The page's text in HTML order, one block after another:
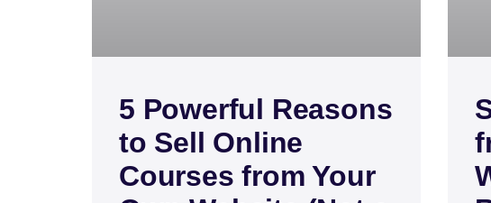
5 Powerful Reasons
to Sell Online
Courses from Your